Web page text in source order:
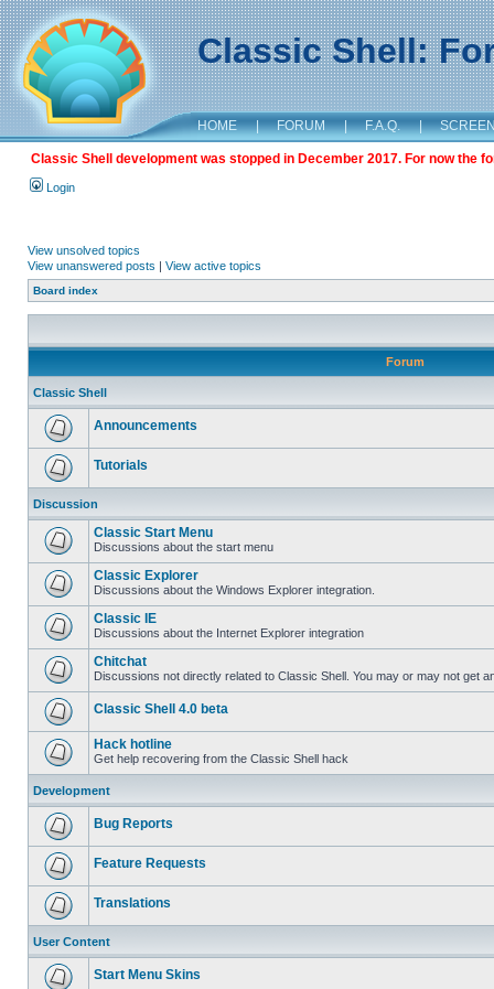
Classic Shell:
HOME | FORUM | F.A.Q. |
Classic Shell development was stopped in December 2017. For now the
Login
View unsolved topics
View unanswered posts | View active topics
Board index
Forum
Classic Shell
Announcements
Tutorials
Discussion
Classic Start Menu
Discussions about the start menu
Classic Explorer
Discussions about the Windows Explorer integration.
Classic IE
Discussions about the Internet Explorer integration
Chitchat
Discussions not directly related to Classic Shell. You may or may not get
Classic Shell 4.0 beta
Hack hotline
Get help recovering from the Classic Shell hack
Development
Bug Reports
Feature Requests
Translations
User Content
Start Menu Skins